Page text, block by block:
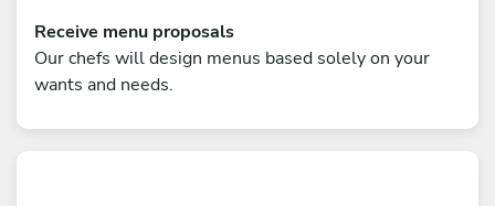
Receive menu proposals
Our chefs will design menus based solely on your
wants and needs.